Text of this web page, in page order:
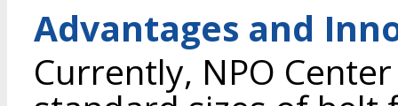
Advantages and
Currently, NPO